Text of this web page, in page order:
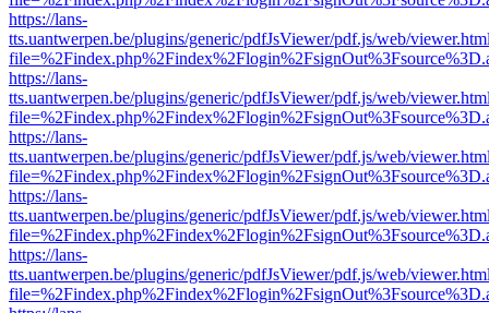
https://lans-
tts.uantwerpen.be/plugins/generic/pdfJsViewer/pdf.js/web/
https://lans-
tts.uantwerpen.be/plugins/generic/pdfJsViewer/pdf.js/web/
https://lans-
tts.uantwerpen.be/plugins/generic/pdfJsViewer/pdf.js/web/
https://lans-
tts.uantwerpen.be/plugins/generic/pdfJsViewer/pdf.js/web/
https://lans-
tts.uantwerpen.be/plugins/generic/pdfJsViewer/pdf.js/web/